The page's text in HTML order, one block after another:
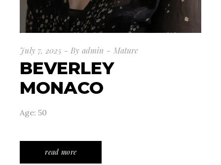
July 7, 2025 By admin Mature
BEVERLEY
MONACO
Age: 50
read more